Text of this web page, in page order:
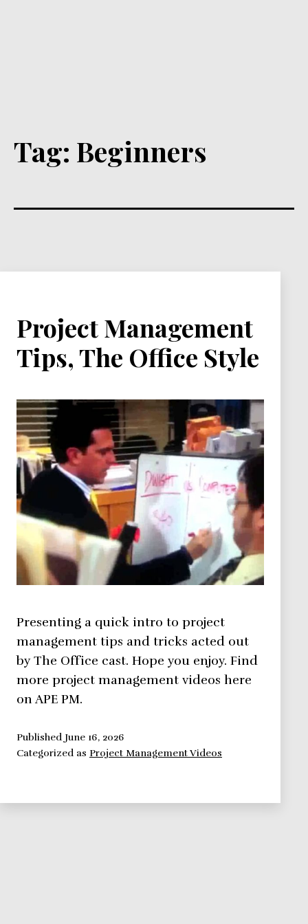
Tag: Beginners
Project Management
Tips, The Office Style
Presenting a quick intro to project
management tips and tricks acted out
by The Office cast. Hope you enjoy. Find
more project management videos here
on APE PM.
Published June 16, 2026
Categorized as Project Management Videos